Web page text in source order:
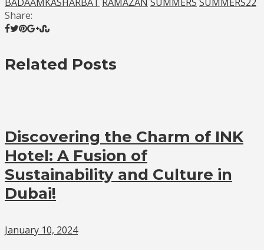
Share:
Related Posts
Discovering the Charm of INK
Hotel: A Fusion of
Sustainability and Culture in
Dubai!
January 10, 2024